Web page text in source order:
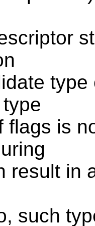
flags is
result in
such